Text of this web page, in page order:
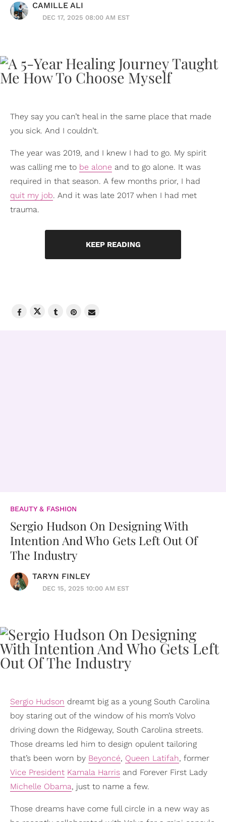
CAMILLE ALI
DEC 17, 2025 08:00 AM EST
They say you can’t heal in the same place that made
you sick. And I couldn’t.
The year was 2019, and I knew I had to go. My spirit
was calling me to be alone and to go alone. It was
required in that season. A few months prior, I had
quit my job. And it was late 2017 when I had met
trauma.
KEEP READING
BEAUTY & FASHION
Sergio Hudson On Designing With
Intention And Who Gets Left Out Of
The Industry
TARYN FINLEY
DEC 15, 2025 10:00 AM EST
Sergio Hudson dreamt big as a young South Carolina
boy staring out of the window of his mom’s Volvo
driving down the Ridgeway, South Carolina streets.
Those dreams led him to design opulent tailoring
that’s been worn by Beyoncé, Queen Latifah, former
Vice President Kamala Harris and Forever First Lady
Michelle Obama, just to name a few.
Those dreams have come full circle in a new way as